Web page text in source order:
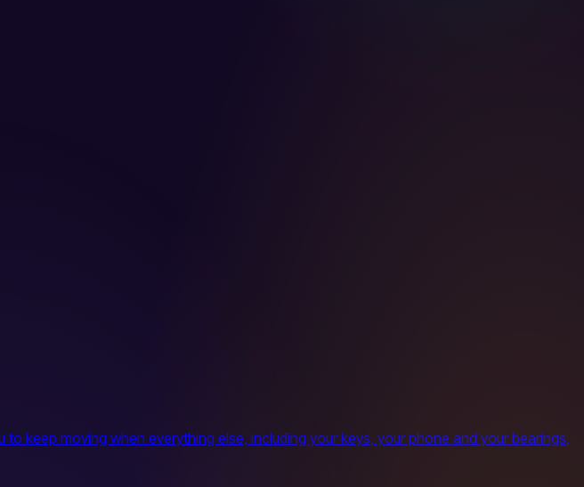
keep moving when everything else, including your keys, your phone and your bearings,